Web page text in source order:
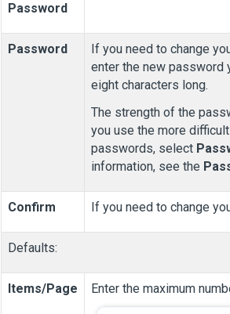
Password
Password If you need to change
enter the new password
eight characters long.
The strength of the
you use the more
passwords, select
information, see the
Confirm If you need to change
Defaults:
Items/Page Enter the maximum